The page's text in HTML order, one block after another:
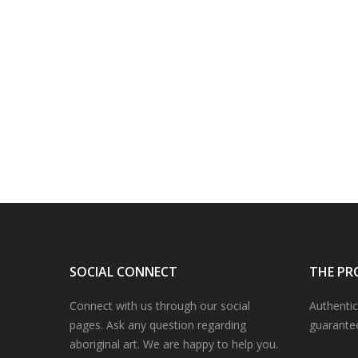
SOCIAL CONNECT
Connect with us through our social
pages. Ask any question regarding
aboriginal art. We are happy to help you.
THE